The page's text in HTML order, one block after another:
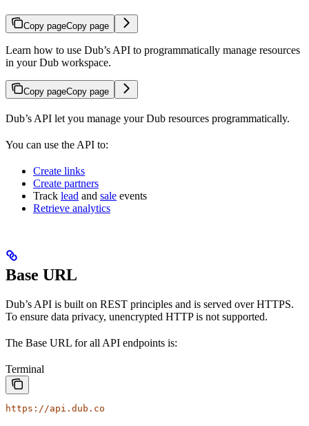
Copy pageCopy page
Learn how to use Dub’s API to programmatically manage resources
in your Dub workspace.
Copy pageCopy page
Dub’s API let you manage your Dub resources programmatically.
You can use the API to:
Create links
Create partners
Track lead and sale events
Retrieve analytics
Base URL
Dub’s API is built on REST principles and is served over HTTPS.
To ensure data privacy, unencrypted HTTP is not supported.
The Base URL for all API endpoints is:
Terminal
https://api.dub.co